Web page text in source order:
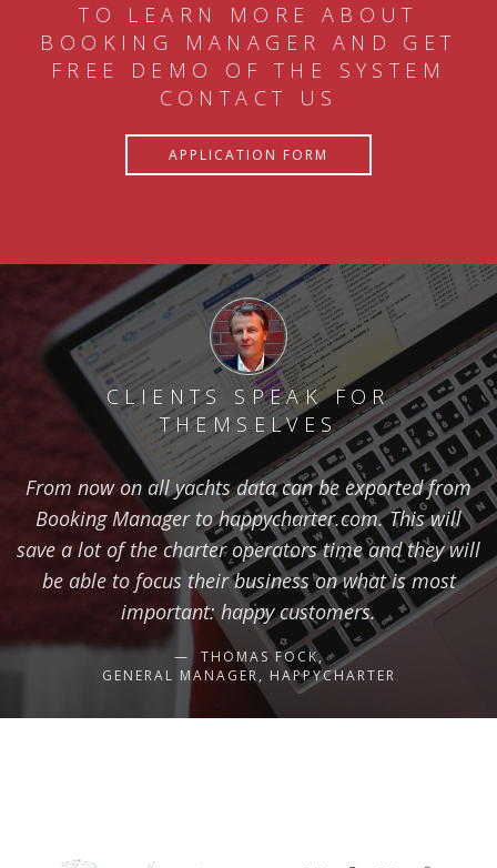
TO LEARN MORE ABOUT
BOOKING MANAGER AND GET
FREE DEMO OF THE SYSTEM
CONTACT US
APPLICATION FORM
CLIENTS SPEAK FOR
THEMSELVES
From now on all yachts data can be exported from
Booking Manager to happycharter.com. This will
save a lot of the charter operators time and they will
be able to focus their business on what is most
important: happy customers.
THOMAS FOCK,
GENERAL MANAGER, HAPPYCHARTER